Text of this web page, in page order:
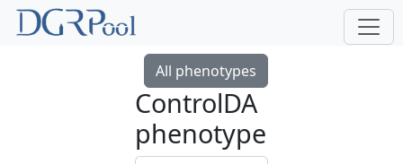
All phenotypes
ControlDA
phenotype